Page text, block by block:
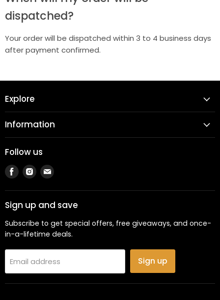
dispatched?
Your order will be dispatched within 3 to 4 business days
after payment confirmed.
Explore
Information
Follow us
Find
us
on
Facebook
Find
us
on
Instagram
Find
on
Email
Sign up and save
Subscribe to get special offers, free giveaways, and once-
in-a-lifetime deals.
Email address Sign up